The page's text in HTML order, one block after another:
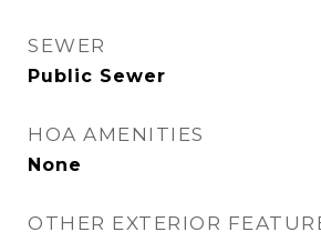
SEWER
Public Sewer
HOA AMENITIES
None
OTHER EXTERIOR